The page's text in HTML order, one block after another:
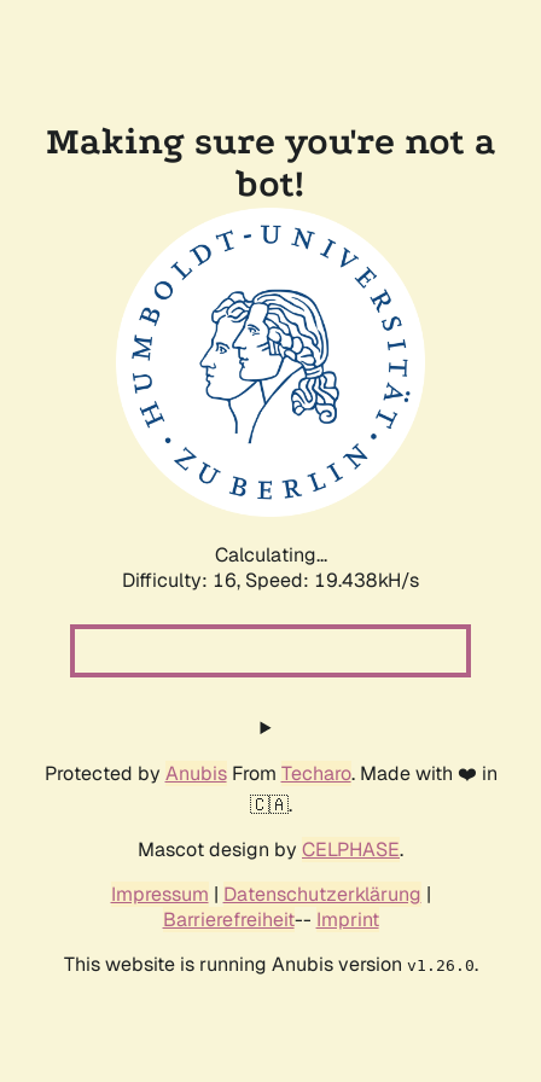
Making sure you're not a
bot!
Calculating...
Difficulty: 16, Speed: 19.438kH/s
Protected by AnubisFrom Techaro. Made with ❤️ in
🇨🇦.
Mascot design by CELPHASE.
Impressum | Datenschutzerklärung |
Barrierefreiheit-- Imprint
This website is running Anubis version v1.26.0.